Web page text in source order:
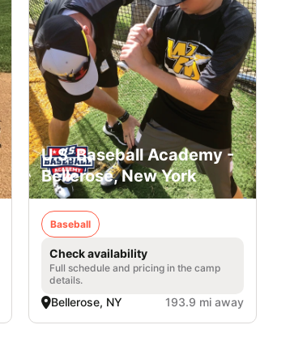
U.S. Baseball Academy -
Bellerose, New York
Baseball
Check availability
Full schedule and pricing in the camp
details.
Bellerose, NY 193.9 mi away